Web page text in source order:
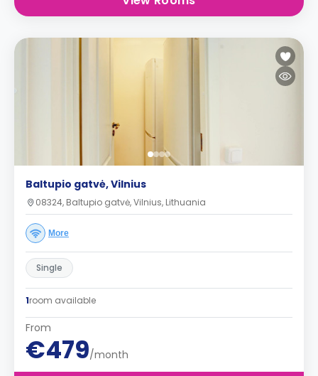
Baltupio gatvė, Vilnius
08324, Baltupio gatvė, Vilnius, Lithuania
More
Single
1room available
From
€479/month